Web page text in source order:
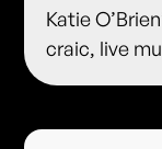
Katie
craic, live